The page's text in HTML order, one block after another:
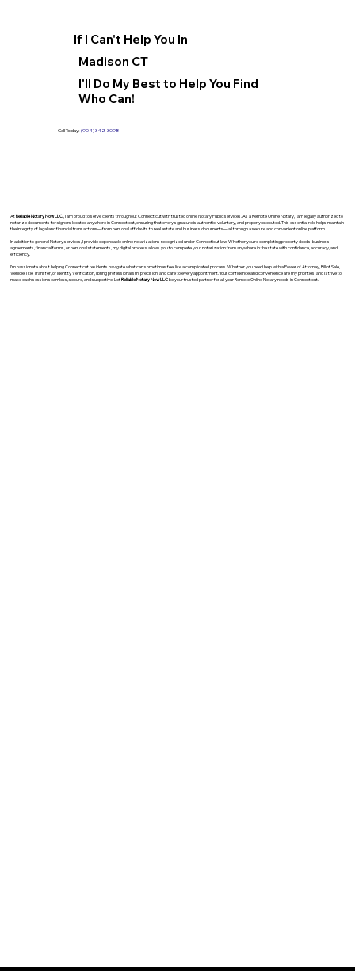
If I Can't Help You In
Madison CT
I'll Do My Best to Help You Find
Who Can!
Call Today: (904) 342-3098
AtReliable Notary Now LLC., I am proud to serve clients throughout Connecticut with trusted online Notary Public services. As a Remote Online Notary, I am legally authorized to
notarize documents for signers located anywhere in Connecticut, ensuring that every signature is authentic, voluntary, and properly executed. This essential role helps maintain
the integrity of legal and financial transactions—from personal affidavits to real estate and business documents—all through a secure and convenient online platform.
In addition to general Notary services, I provide dependable online notarizations recognized under Connecticut law. Whether you’re completing property deeds, business
agreements, financial forms, or personal statements, my digital process allows you to complete your notarization from anywhere in the state with confidence, accuracy, and
efficiency.
I’m passionate about helping Connecticut residents navigate what can sometimes feel like a complicated process. Whether you need help with a Power of Attorney, Bill of Sale,
Vehicle Title Transfer, or Identity Verification, I bring professionalism, precision, and care to every appointment. Your confidence and convenience are my priorities, and I strive to
make each session seamless, secure, and supportive. LetReliable Notary Now LLCbe your trusted partner for all your Remote Online Notary needs in Connecticut.